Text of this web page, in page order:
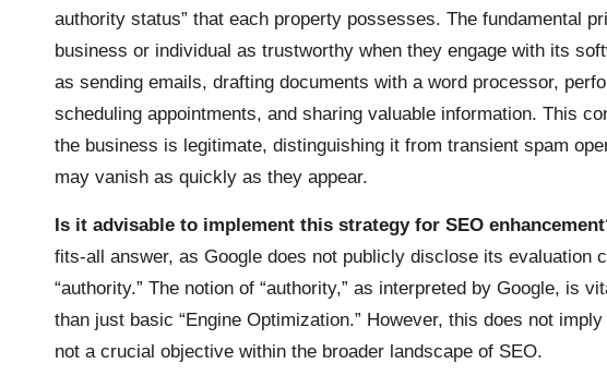
authority status” that each property possesses. The fundamental
business or individual as trustworthy when they engage with its
as sending emails, drafting documents with a word processor,
scheduling appointments, and sharing valuable information. This
the business is legitimate, distinguishing it from transient spam
may vanish as quickly as they appear.
Is it advisable to implement this strategy for SEO
fits-all answer, as Google does not publicly disclose its evaluation
“authority.” The notion of “authority,” as interpreted by Google, is
than just basic “Engine Optimization.” However, this does not
not a crucial objective within the broader landscape of SEO.